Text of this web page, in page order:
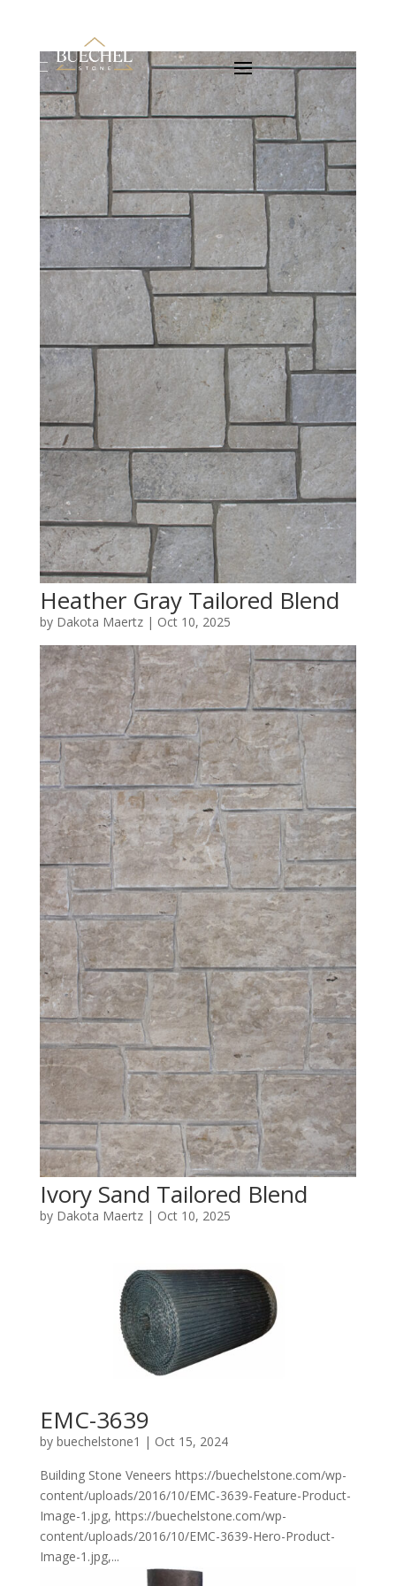
Heather Gray Tailored Blend
by Dakota Maertz| Oct 10, 2025
Ivory Sand Tailored Blend
by Dakota Maertz| Oct 10, 2025
EMC-3639
by buechelstone1 | Oct 15, 2024
Building Stone Veneers https://buechelstone.com/wp-
content/uploads/2016/10/EMC-3639-Feature-Product-
Image-1.jpg, https://buechelstone.com/wp-
content/uploads/2016/10/EMC-3639-Hero-Product-
Image-1.jpg,...